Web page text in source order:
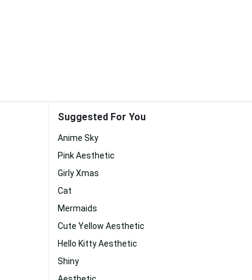
Suggested For You
Anime Sky
Pink Aesthetic
Girly Xmas
Cat
Mermaids
Cute Yellow Aesthetic
Hello Kitty Aesthetic
Shiny